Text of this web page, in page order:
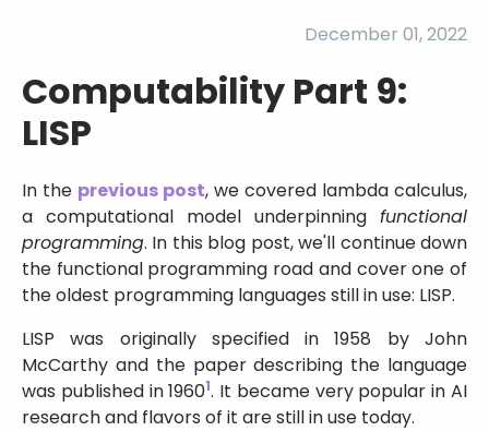
December 01, 2022
Computability Part 9:
LISP
In the previous post, we covered lambda calculus,
a computational model underpinning functional
programming. In this blog post, we'll continue down
the functional programming road and cover one of
the oldest programming languages still in use: LISP.
LISP was originally specified in 1958 by John
McCarthy and the paper describing the language
was published in 19601. It became very popular in AI
research and flavors of it are still in use today.